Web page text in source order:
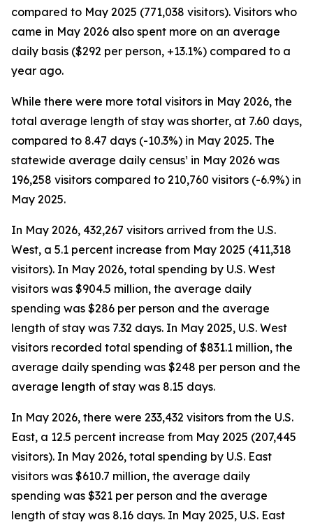
compared to May 2025 (771,038 visitors). Visitors who
came in May 2026 also spent more on an average
daily basis ($292 per person, +13.1%) compared to a
year ago.
While there were more total visitors in May 2026, the
total average length of stay was shorter, at 7.60 days,
compared to 8.47 days (-10.3%) in May 2025. The
statewide average daily census¹ in May 2026 was
196,258 visitors compared to 210,760 visitors (-6.9%) in
May 2025.
In May 2026, 432,267 visitors arrived from the U.S.
West, a 5.1 percent increase from May 2025 (411,318
visitors). In May 2026, total spending by U.S. West
visitors was $904.5 million, the average daily
spending was $286 per person and the average
length of stay was 7.32 days. In May 2025, U.S. West
visitors recorded total spending of $831.1 million, the
average daily spending was $248 per person and the
average length of stay was 8.15 days.
In May 2026, there were 233,432 visitors from the U.S.
East, a 12.5 percent increase from May 2025 (207,445
visitors). In May 2026, total spending by U.S. East
visitors was $610.7 million, the average daily
spending was $321 per person and the average
length of stay was 8.16 days. In May 2025, U.S. East